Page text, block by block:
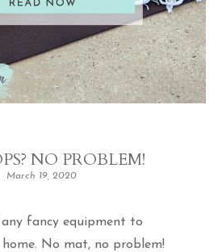
NO PROBLEM!
March 19, 2020
any fancy equipment to
No mat, no problem!